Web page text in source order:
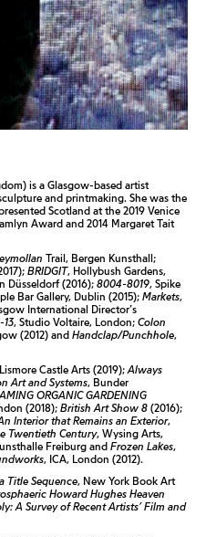
is a Glasgow-based artist
and printmaking. She was the
Scotland at the 2019 Venice
Award and 2014 Margaret Tait
Trail, Bergen Kunsthall;
BRIDGIT, Hollybush Gardens,
Düsseldorf (2016);8004-8019, Spike
Bar Gallery, Dublin (2015); Markets,
International Director’s
13, Studio Voltaire, London; Colon
(2012) and Handclap/Punchhole,
Castle Arts (2019);Always
Art and Systems, Bunder
ORGANIC GARDENING
(2018); British Art Show 8 (2016);
Interior that Remains an Exterior,
Twentieth Century, Wysing Arts,
Freiburg and Frozen Lakes,
, ICA, London (2012).
Title Sequence, New York Book Art
Howard Hughes Heaven
A Survey of Recent Artists’ Film and